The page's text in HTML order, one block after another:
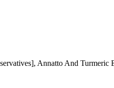
Annatto And